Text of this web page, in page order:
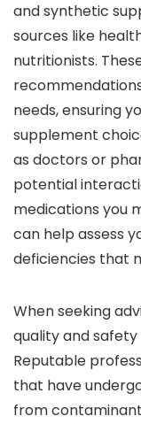
and synthetic
sources like
nutritionists.
needs, ensuring
supplement
as doctors or
potential
medications you
can help assess
deficiencies that
When seeking
quality and
Reputable
that have
from